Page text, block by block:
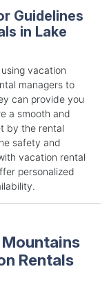
Guidelines
in Lake
vacation
managers to
can provide you
a smooth and
by the rental
safety and
vacation rental
personalized
Mountains
Rentals